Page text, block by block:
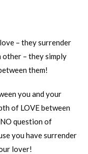
– they surrender
– they simply
them!
you and your
of LOVE between
question of
you have surrender
lover!